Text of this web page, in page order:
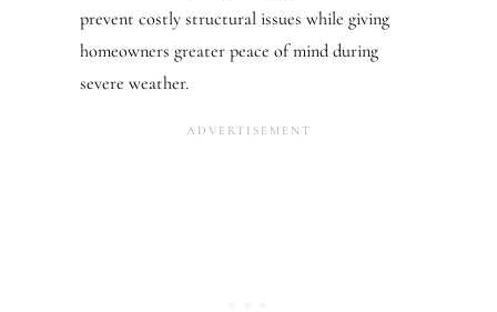
prevent costly structural issues while giving
homeowners greater peace of mind during
severe weather.